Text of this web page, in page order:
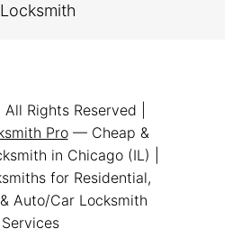
Rights Reserved |
Pro— Cheap &
in Chicago (IL) |
for Residential,
Auto/Car Locksmith
Services